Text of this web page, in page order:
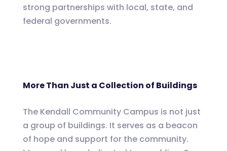
strong partnerships with local, state, and
federal governments.
More Than Just a Collection of Buildings
The Kendall Community Campus is not just
a group of buildings. It serves as a beacon
of hope and support for the community.